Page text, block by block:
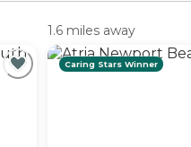
1.6 miles away
Caring Stars Winner